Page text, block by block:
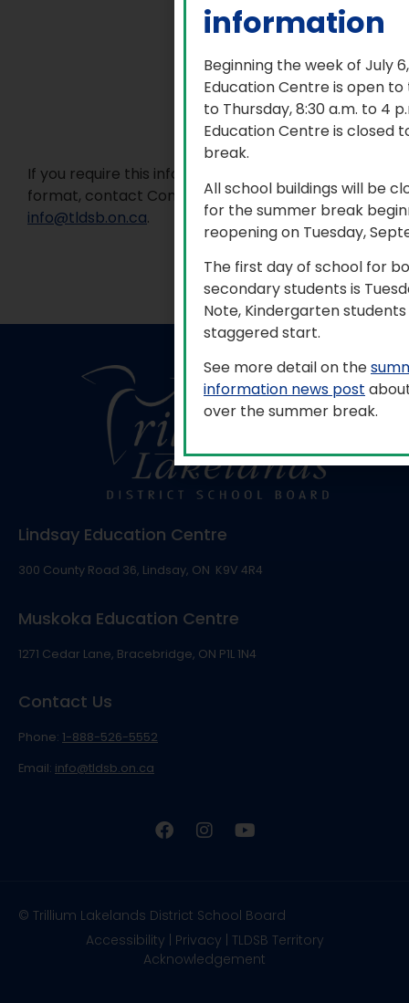
If you require this information in an accessible
format, contact Communications Services at
info@tldsb.on.ca.
Lindsay Education Centre
300 County Road 36, Lindsay, ON K9V 4R4
Muskoka Education Centre
1271 Cedar Lane, Bracebridge, ON P1L 1N4
Contact Us
Phone: 1-888-526-5552
Email: info@tldsb.on.ca
© Trillium Lakelands District School Board
Accessibility | Privacy | TLDSB Territory
Acknowledgement
information
Beginning the week of July
Education Centre is open
to Thursday, 8:30 a.m. to 4
Education Centre is closed
break.
All school buildings will be
for the summer break
reopening on Tuesday,
The first day of school for
secondary students is
Note, Kindergarten
staggered start.
See more detail on the
information news post
over the summer break.